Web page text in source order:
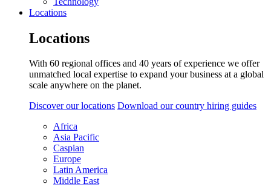
Locations
Locations
With 60 regional offices and 40 years of experience we offer
unmatched local expertise to expand your business at a global
scale anywhere on the planet.
Discover our locations Download our country hiring guides
Africa
Asia Pacific
Caspian
Europe
Latin America
Middle East